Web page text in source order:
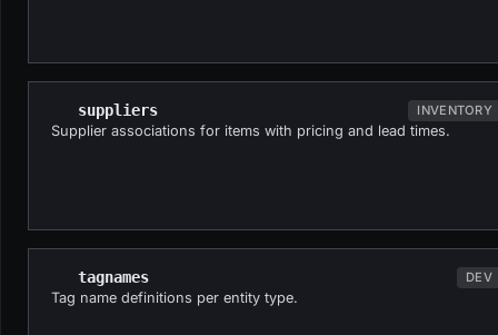
suppliers INVENTORY
Supplier associations for items with pricing and lead times.
tagnames DEV
Tag name definitions per entity type.